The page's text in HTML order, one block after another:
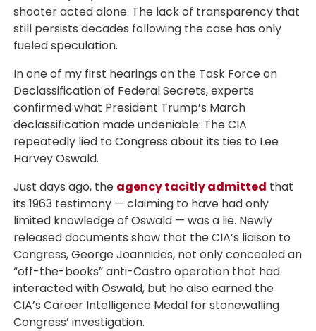
shooter acted alone. The lack of transparency that
still persists decades following the case has only
fueled speculation.
In one of my first hearings on the Task Force on
Declassification of Federal Secrets, experts
confirmed what President Trump’s March
declassification made undeniable: The CIA
repeatedly lied to Congress about its ties to Lee
Harvey Oswald.
Just days ago, the agency tacitly admitted that
its 1963 testimony — claiming to have had only
limited knowledge of Oswald — was a lie. Newly
released documents show that the CIA’s liaison to
Congress, George Joannides, not only concealed an
“off-the-books” anti-Castro operation that had
interacted with Oswald, but he also earned the
CIA’s Career Intelligence Medal for stonewalling
Congress’ investigation.